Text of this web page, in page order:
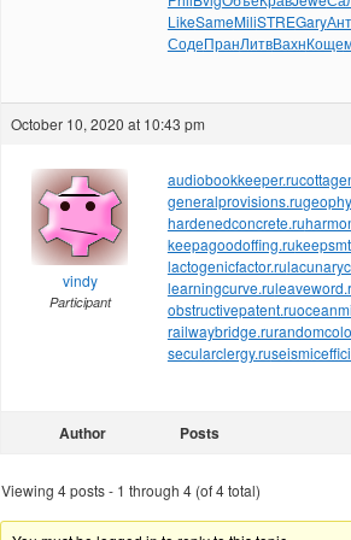
LikeSameMiliSTREGary
СодеПранЛитвВахнКоще
October 10, 2020 at 10:43 pm
vindy
Participant
audiobookkeeper.ru
generalprovisions.ru
hardenedconcrete.ru
keepagoodoffing.ru
lactogenicfactor.ru
learningcurve.ru
obstructivepatent.ru
railwaybridge.ru
secularclergy.ru
Author Posts
Viewing 4 posts - 1 through 4 (of 4 total)